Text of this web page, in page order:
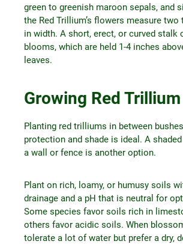
green to greenish maroon sepals, and
the Red Trillium’s flowers measure two
in width. A short, erect, or curved stalk
blooms, which are held 1-4 inches
leaves.
Growing Red Trillium
Planting red trilliums in between
protection and shade is ideal. A
a wall or fence is another option.
Plant on rich, loamy, or humusy soils
drainage and a pH that is neutral for
Some species favor soils rich in
others favor acidic soils. When
tolerate a lot of water but prefer a dry,